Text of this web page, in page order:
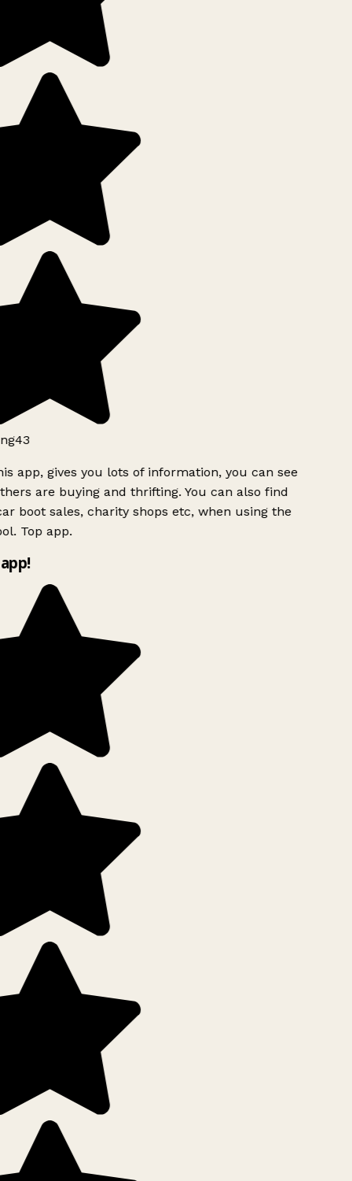
app, gives you lots of information, you can see
are buying and thrifting. You can also find
boot sales, charity shops etc, when using the
Top app.